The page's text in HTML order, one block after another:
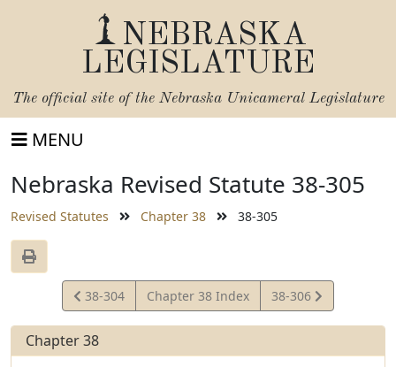
NEBRASKA
LEGISLATURE
The official site of the Nebraska Unicameral Legislature
MENU
Nebraska Revised Statute 38-305
Revised Statutes Chapter 38 38-305
View
Statute
38-304 Chapter 38 Index
View
Statute
38-306
Chapter 38